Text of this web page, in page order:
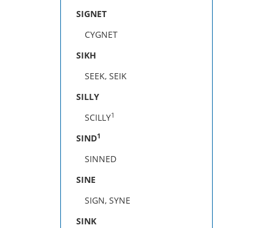
SIGNET
CYGNET
SIKH
SEEK, SEIK
SILLY
SCILLY1
SIND1
SINNED
SINE
SIGN, SYNE
SINK